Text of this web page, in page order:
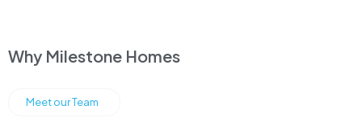
Why Milestone Homes
Meet our Team